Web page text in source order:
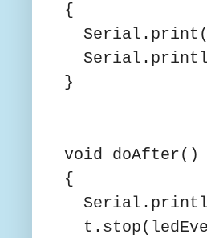
{
}
void doAfter()
{